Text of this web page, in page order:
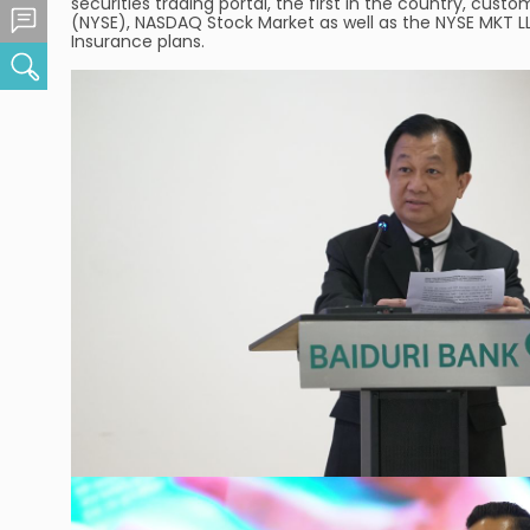
(NYSE), NASDAQ Stock Market as well as the NYSE
Insurance plans.
Feedback Centre
Search